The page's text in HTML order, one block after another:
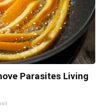
Parasites Living